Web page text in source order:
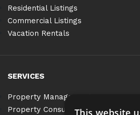
Residential Listings
Commercial Listings
Vacation Rentals
SERVICES
Property Management
Property ConsultingThis website